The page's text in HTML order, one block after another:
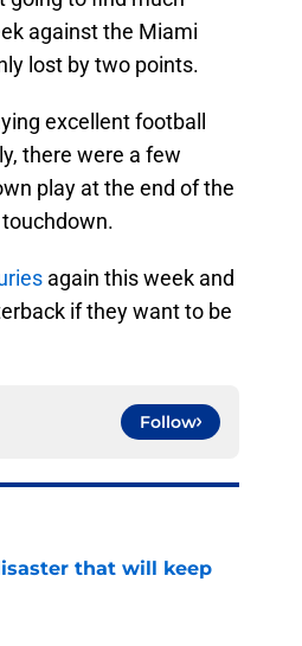
against the Miami
lost by two points.
excellent football
there were a few
play at the end of the
again this week and
if they want to be
Follow
that will keep